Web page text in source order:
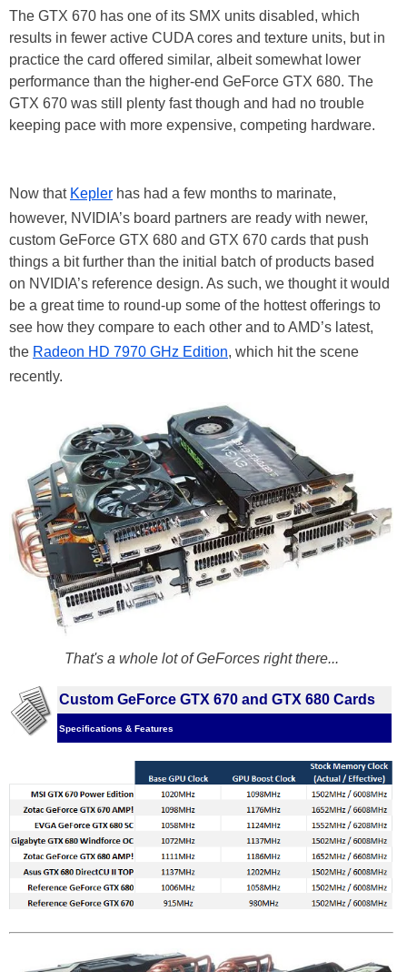
The GTX 670 has one of its SMX units disabled, which
results in fewer active CUDA cores and texture units, but in
practice the card offered similar, albeit somewhat lower
performance than the higher-end GeForce GTX 680. The
GTX 670 was still plenty fast though and had no trouble
keeping pace with more expensive, competing hardware.
Now that Kepler has had a few months to marinate,
however, NVIDIA’s board partners are ready with newer,
custom GeForce GTX 680 and GTX 670 cards that push
things a bit further than the initial batch of products based
on NVIDIA’s reference design. As such, we thought it would
be a great time to round-up some of the hottest offerings to
see how they compare to each other and to AMD’s latest,
the Radeon HD 7970 GHz Edition, which hit the scene
recently.
That's a whole lot of GeForces right there...
Custom GeForce GTX 670 and GTX 680 Cards
Specifications & Features